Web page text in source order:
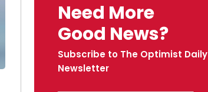
Need More
Good News?
Subscribe to The Optimist Daily
Newsletter